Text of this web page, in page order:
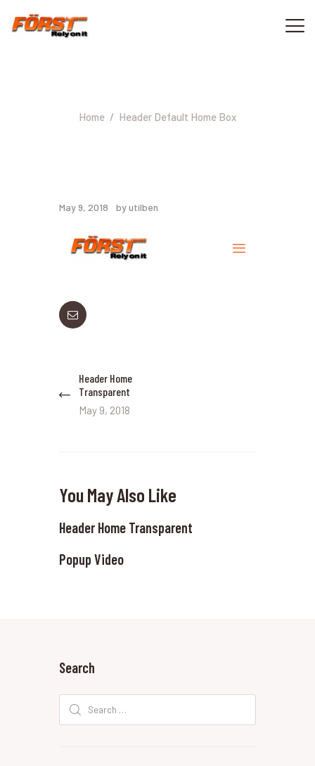
Home Header Default Home Box
CONTACT
May 9, 2018 by utilben
Post
navigation
Previous
post:
Header Home
Transparent
May 9, 2018
You May Also Like
Header Home Transparent
Popup Video
Search
Search